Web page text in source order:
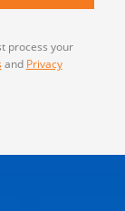
process your
and Privacy